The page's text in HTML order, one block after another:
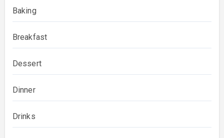
Baking
Breakfast
Dessert
Dinner
Drinks